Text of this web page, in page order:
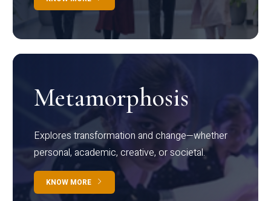
Metamorphosis
Explores transformation and change—whether
personal, academic, creative, or societal.
KNOW MORE